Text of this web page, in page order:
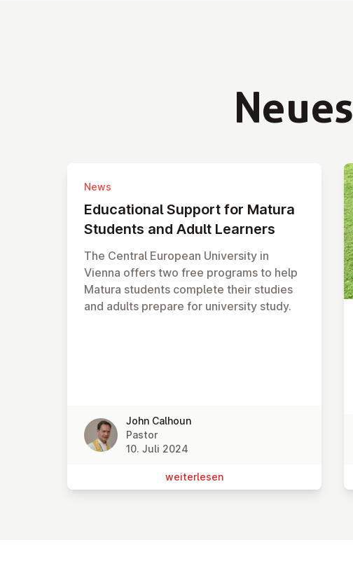
Neues
News
Edu­ca­tio­nal Support for Matura
Students and Adult Learners
The Central European University in
Vienna offers two free programs to help
Matura students complete their studies
and adults prepare for university study.
John Calhoun
Pastor
10. Juli 2024
wei­ter­le­sen